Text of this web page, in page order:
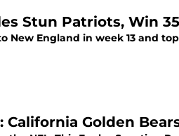
Stun Patriots, Win
New England in week 13 and
Golden